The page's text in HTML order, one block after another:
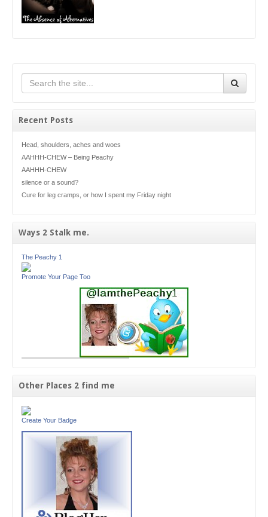
Recent Posts
Head, shoulders, aches and woes
AAHHH-CHEW – Being Peachy
AAHHH-CHEW
silence or a sound?
Cure for leg cramps, or how I spent my Friday night
Ways 2 Stalk me.
The Peachy 1
Promote Your Page Too
Other Places 2 find me
Create Your Badge